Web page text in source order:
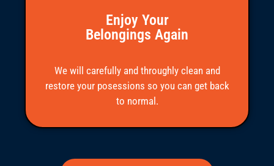
Enjoy Your
Belongings Again
We will carefully and throughly clean and
restore your posessions so you can get back
to normal.